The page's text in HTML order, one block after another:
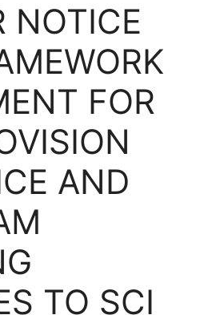
NOTICE
FOR
AND
TO SCI